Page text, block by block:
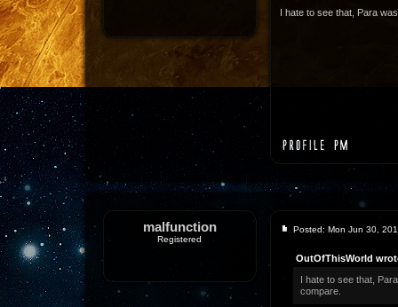
I hate to see that, Para
malfunction
Registered
Posted: Mon Jun 30,
OutOfThisWorld
I hate to see that,
compare.